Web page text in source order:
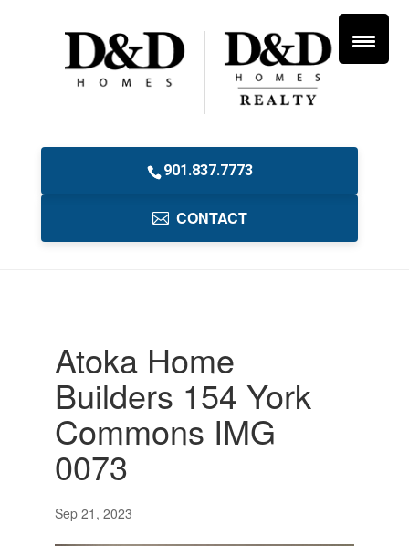
901.837.7773
CONTACT
Atoka Home
Builders 154 York
Commons IMG
0073
Sep 21, 2023